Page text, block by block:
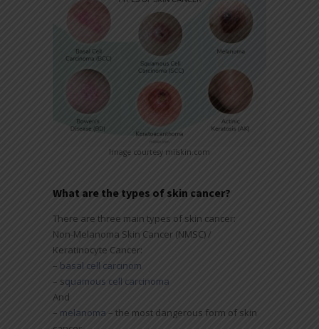
Image courtesy miiskin.com
What are the types of skin cancer?
There are three main types of skin cancer:
Non-Melanoma Skin Cancer (NMSC) /
Keratinocyte Cancer:
– basal cell carcinom
– squamous cell carcinoma
And
– melanoma – the most dangerous form of skin